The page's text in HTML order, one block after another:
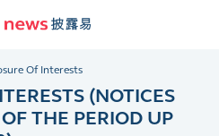
Of Interests
(NOTICES
THE PERIOD UP